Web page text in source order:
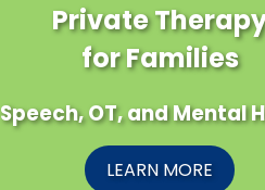
Private
for Families
Speech, OT, and Mental
LEARN MORE